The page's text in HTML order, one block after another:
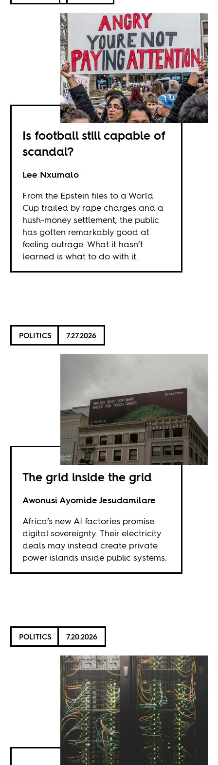
Is football still capable of
scandal?
Lee Nxumalo
From the Epstein files to a World
Cup trailed by rape charges and a
hush-money settlement, the public
has gotten remarkably good at
feeling outrage. What it hasn’t
learned is what to do with it.
POLITICS 7.27.2026
The grid inside the grid
Awonusi Ayomide Jesudamilare
Africa’s new AI factories promise
digital sovereignty. Their electricity
deals may instead create private
power islands inside public systems.
POLITICS 7.20.2026